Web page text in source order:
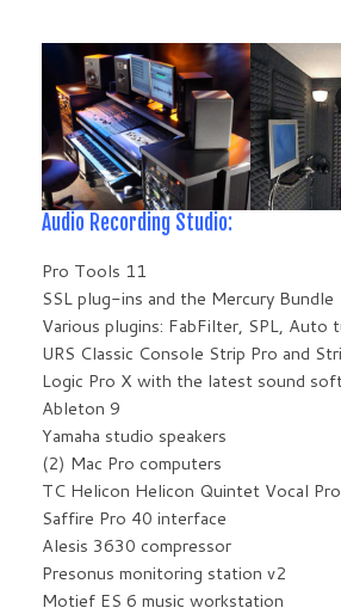
Audio Recording Studio:
Pro Tools 11
SSL plug-ins and the Mercury Bundle
Various plugins: FabFilter, SPL, Auto
URS Classic Console Strip Pro and
Logic Pro X with the latest sound
Ableton 9
Yamaha studio speakers
(2) Mac Pro computers
TC Helicon Helicon Quintet Vocal
Saffire Pro 40 interface
Alesis 3630 compressor
Presonus monitoring station v2
Motief ES 6 music workstation